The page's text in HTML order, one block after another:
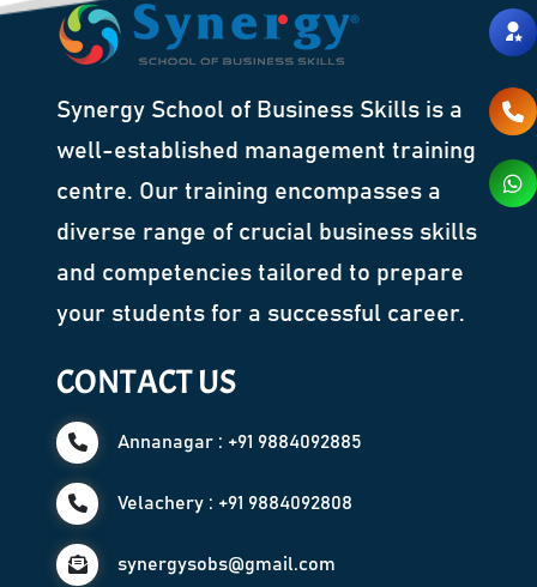
Synergy School of Business Skills is a
well-established management training
centre. Our training encompasses a
diverse range of crucial business skills
and competencies tailored to prepare
your students for a successful career.
CONTACT US
Annanagar : +91 9884092885
Velachery : +91 9884092808
synergysobs@gmail.com